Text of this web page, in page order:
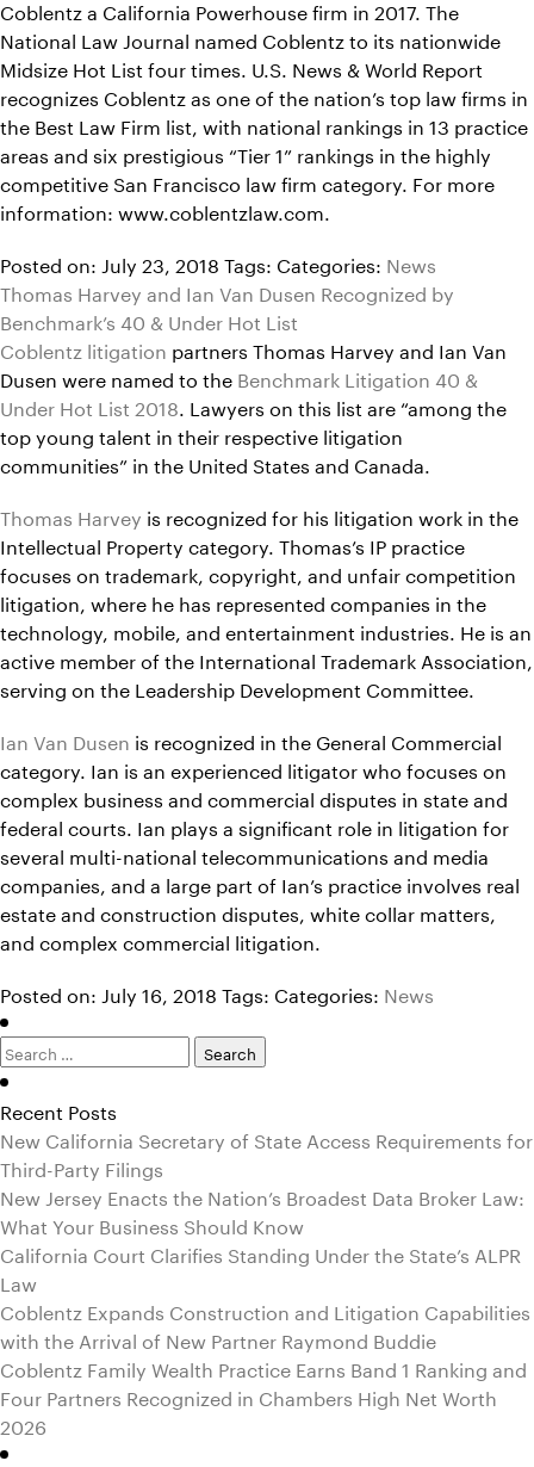
Coblentz a California Powerhouse firm in 2017. The
National Law Journal named Coblentz to its nationwide
Midsize Hot List four times. U.S. News & World Report
recognizes Coblentz as one of the nation’s top law firms in
the Best Law Firm list, with national rankings in 13 practice
areas and six prestigious “Tier 1” rankings in the highly
competitive San Francisco law firm category. For more
information: www.coblentzlaw.com.
Posted on: July 23, 2018 Tags: Categories: News
Thomas Harvey and Ian Van Dusen Recognized by
Benchmark’s 40 & Under Hot List
Coblentz litigation partners Thomas Harvey and Ian Van
Dusen were named to the Benchmark Litigation 40 &
Under Hot List 2018. Lawyers on this list are “among the
top young talent in their respective litigation
communities” in the United States and Canada.
Thomas Harvey is recognized for his litigation work in the
Intellectual Property category. Thomas’s IP practice
focuses on trademark, copyright, and unfair competition
litigation, where he has represented companies in the
technology, mobile, and entertainment industries. He is an
active member of the International Trademark Association,
serving on the Leadership Development Committee.
Ian Van Dusen is recognized in the General Commercial
category. Ian is an experienced litigator who focuses on
complex business and commercial disputes in state and
federal courts. Ian plays a significant role in litigation for
several multi-national telecommunications and media
companies, and a large part of Ian’s practice involves real
estate and construction disputes, white collar matters,
and complex commercial litigation.
Posted on: July 16, 2018 Tags: Categories: News
Search
for:
Recent Posts
New California Secretary of State Access Requirements for
Third-Party Filings
New Jersey Enacts the Nation’s Broadest Data Broker Law:
What Your Business Should Know
California Court Clarifies Standing Under the State’s ALPR
Law
Coblentz Expands Construction and Litigation Capabilities
with the Arrival of New Partner Raymond Buddie
Coblentz Family Wealth Practice Earns Band 1 Ranking and
Four Partners Recognized in Chambers High Net Worth
2026